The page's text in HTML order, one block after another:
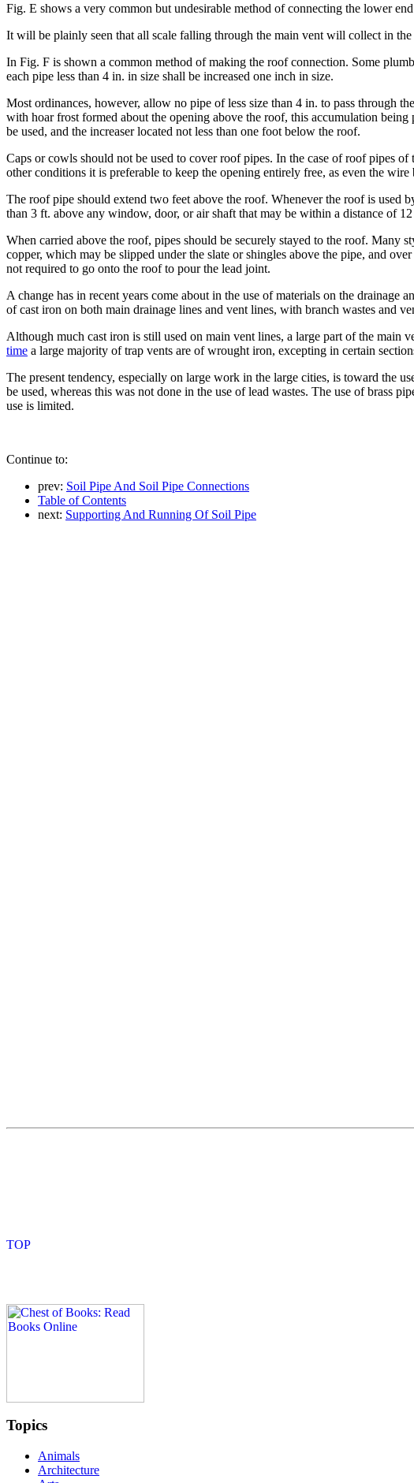
Fig. E shows a very common but undesirable method of connecting the lower
It will be plainly seen that all scale falling through the main vent will collect in
In Fig. F is shown a common method of making the roof connection. Some
each pipe less than 4 in. in size shall be increased one inch in size.
Most ordinances, however, allow no pipe of less size than 4 in. to pass through
with hoar frost formed about the opening above the roof, this accumulation
be used, and the increaser located not less than one foot below the roof.
Caps or cowls should not be used to cover roof pipes. In the case of roof pipes
other conditions it is preferable to keep the opening entirely free, as even the
The roof pipe should extend two feet above the roof. Whenever the roof is used
than 3 ft. above any window, door, or air shaft that may be within a distance of
When carried above the roof, pipes should be securely stayed to the roof. Many
copper, which may be slipped under the slate or shingles above the pipe, and
not required to go onto the roof to pour the lead joint.
A change has in recent years come about in the use of materials on the
of cast iron on both main drainage lines and vent lines, with branch wastes and
Although much cast iron is still used on main vent lines, a large part of the main
time a large majority of trap vents are of wrought iron, excepting in certain
The present tendency, especially on large work in the large cities, is toward the
be used, whereas this was not done in the use of lead wastes. The use of brass
use is limited.
Continue to:
prev: Soil Pipe And Soil Pipe Connections
Table of Contents
next: Supporting And Running Of Soil Pipe
Topics
Animals
Architecture